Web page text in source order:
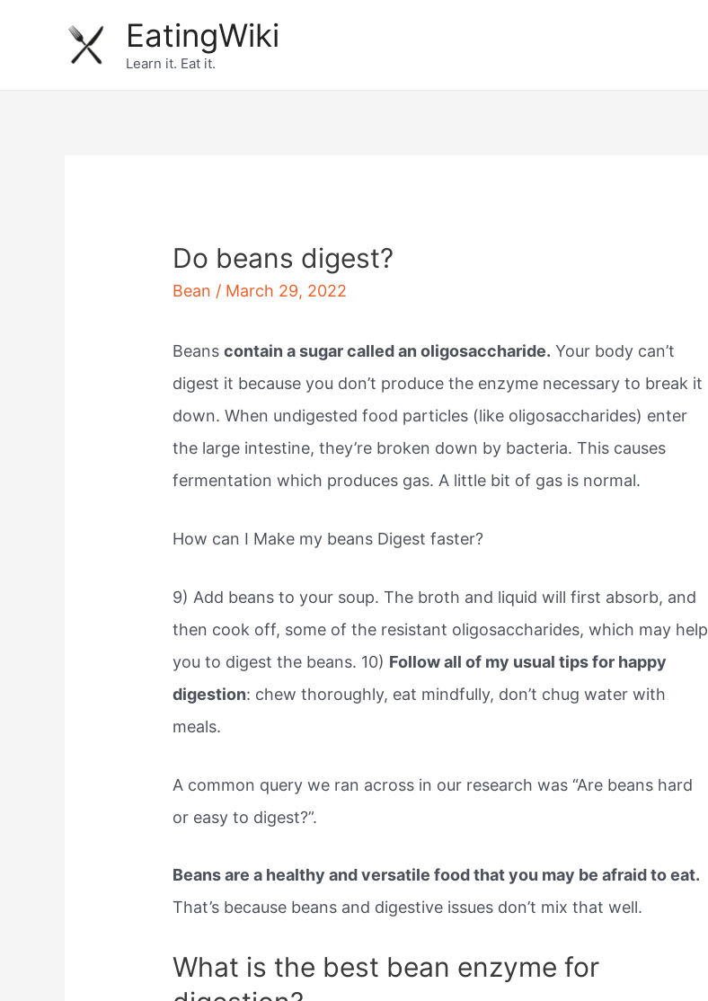
EatingWiki
Learn it. Eat it.
Do beans digest?
Bean / March 29, 2022
Beanscontain a sugar called an oligosaccharide. Your body can’t
digest it because you don’t produce the enzyme necessary to break it
down. When undigested food particles (like oligosaccharides) enter
the large intestine, they’re broken down by bacteria. This causes
fermentation which produces gas. A little bit of gas is normal.
How can I Make my beans Digest faster?
9) Add beans to your soup. The broth and liquid will first absorb, and
then cook off, some of the resistant oligosaccharides, which may help
you to digest the beans. 10) Follow all of my usual tips for happy
digestion: chew thoroughly, eat mindfully, don’t chug water with
meals.
A common query we ran across in our research was “Are beans hard
or easy to digest?”.
Beans are a healthy and versatile food that you may be afraid to eat.
That’s because beans and digestive issues don’t mix that well.
What is the best bean enzyme for